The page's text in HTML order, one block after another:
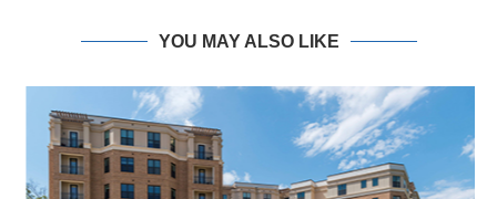
YOU MAY ALSO LIKE